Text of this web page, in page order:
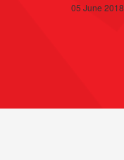
05 June 2018